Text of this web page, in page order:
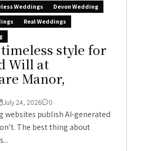
Weddings
Devon Wedding
Real Weddings
style for
Will at
Manor,
July 24, 2026 0
websites publish AI-generated
The best thing about